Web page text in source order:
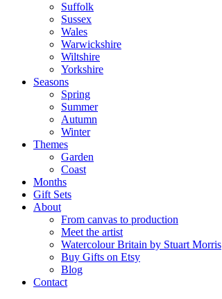
Suffolk
Sussex
Wales
Warwickshire
Wiltshire
Yorkshire
Seasons
Spring
Summer
Autumn
Winter
Themes
Garden
Coast
Months
Gift Sets
About
From canvas to production
Meet the artist
Watercolour Britain by Stuart Morris
Buy Gifts on Etsy
Blog
Contact